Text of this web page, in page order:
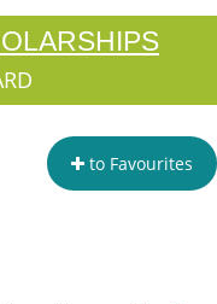
to Favourites